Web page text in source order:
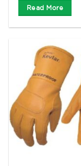
Read More